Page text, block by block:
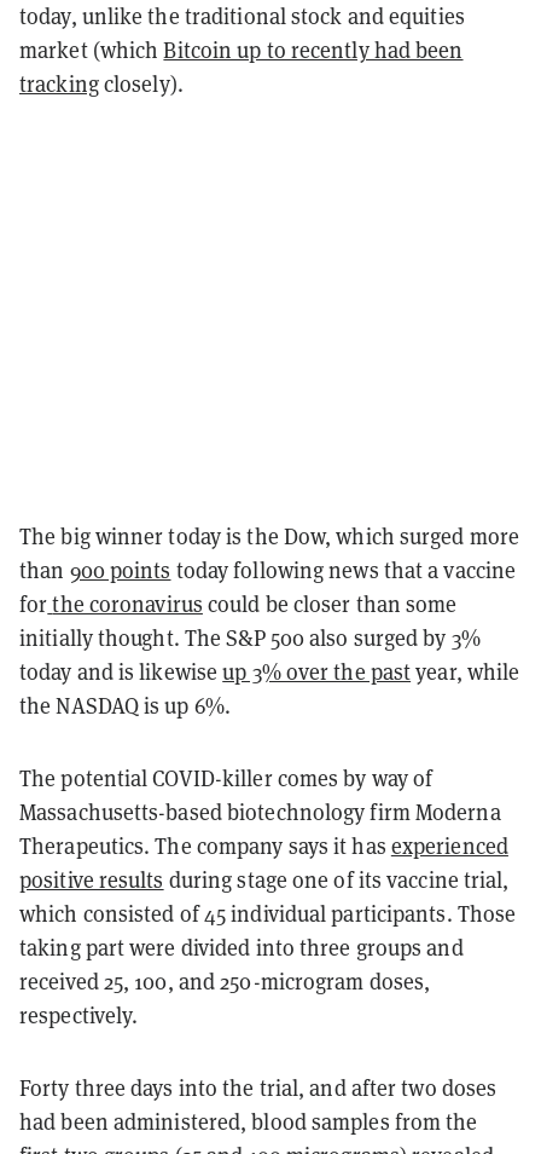
today, unlike the traditional stock and equities
market (whichBitcoin up to recently had been
trackingclosely).
The big winner today is the Dow, which surged more
than 900 points today following news that a vaccine
forthe coronavirus could be closer than some
initially thought. The S&P 500 also surged by 3%
today and is likewise up 3% over the pastyear, while
the NASDAQ is up 6%.
The potential COVID-killer comes by way of
Massachusetts-based biotechnology firm Moderna
Therapeutics. The company says it has experienced
positive results during stage one of its vaccine trial,
which consisted of 45 individual participants. Those
taking part were divided into three groups and
received 25, 100, and 250-microgram doses,
respectively.
Forty three days into the trial, and after two doses
had been administered, blood samples from the